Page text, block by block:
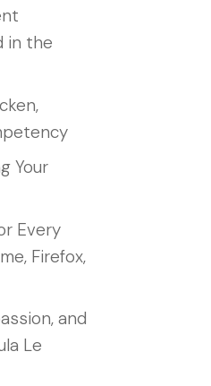
in the
Your
Every
Firefox,
and
Le